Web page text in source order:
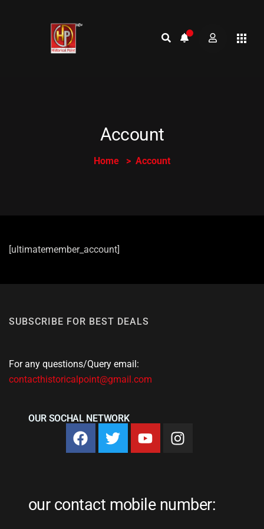
Account
Home Account
[ultimatemember_account]
SUBSCRIBE FOR BEST DEALS
For any questions/Query email:
contacthistoricalpoint@gmail.com
OUR SOCHAL NETWORK
our contact mobile number: